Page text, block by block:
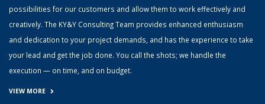
possibilities for our customers and allow them to work effectively and
creatively. The KY&Y Consulting Team provides enhanced enthusiasm
and dedication to your project demands, and has the experience to take
your lead and get the job done. You call the shots; we handle the
execution — on time, and on budget.
VIEW MORE